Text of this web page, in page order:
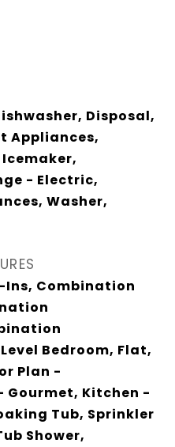
Disposal,
Appliances,
Icemaker,
- Electric,
Washer,
Combination
Bedroom, Flat,
Plan -
Kitchen -
Tub, Sprinkler
Shower,